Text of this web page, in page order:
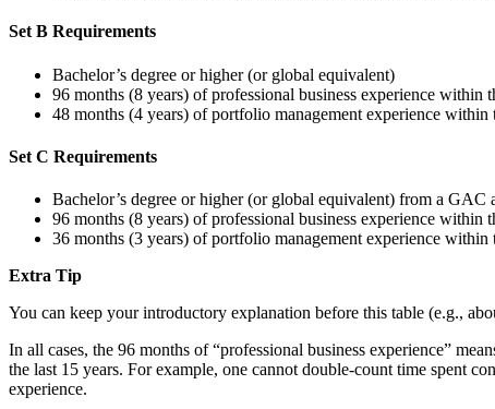
Set B Requirements
Bachelor’s degree or higher (or global equivalent)
96 months (8 years) of professional business experience within
48 months (4 years) of portfolio management experience within
Set C Requirements
Bachelor’s degree or higher (or global equivalent) from a GAC
96 months (8 years) of professional business experience within
36 months (3 years) of portfolio management experience within
Extra Tip
You can keep your introductory explanation before this table (e.g.,
In all cases, the 96 months of “professional business experience”
the last 15 years. For example, one cannot double-count time spent
experience.